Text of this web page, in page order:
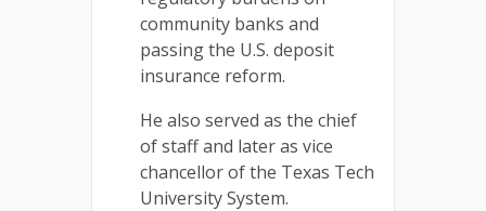
community banks and
passing the U.S. deposit
insurance reform.
He also served as the chief
of staff and later as vice
chancellor of the Texas Tech
University System.